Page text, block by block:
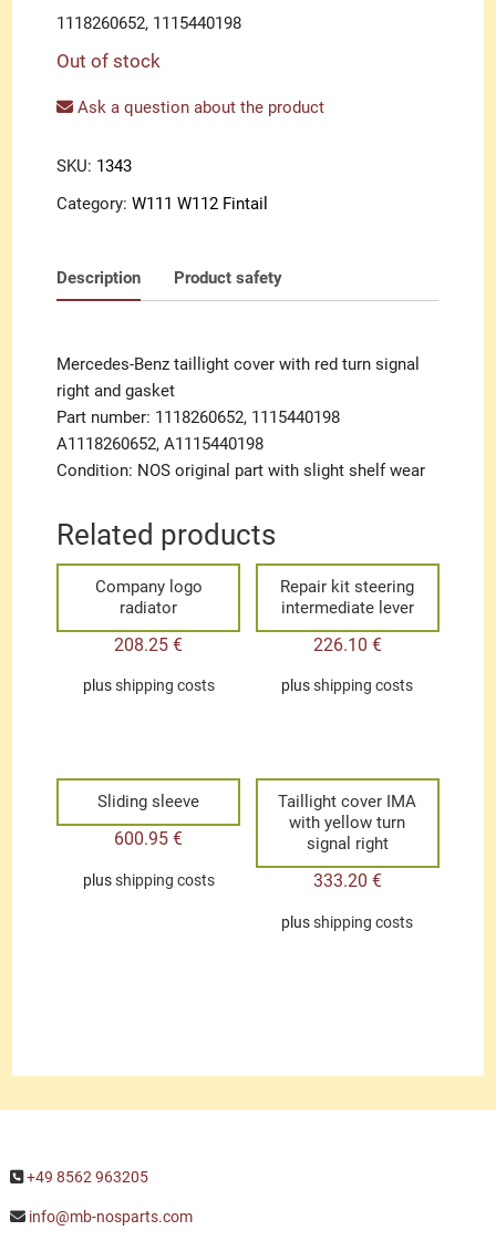
1118260652, 1115440198
Out of stock
Ask a question about the product
SKU: 1343
Category:W111 W112 Fintail
Description Product safety
Mercedes-Benz taillight cover with red turn signal
right and gasket
Part number: 1118260652, 1115440198
A1118260652, A1115440198
Condition: NOS original part with slight shelf wear
Related products
Company logo
radiator
208.25€
plusshipping costs
Repair kit steering
intermediate lever
226.10 €
plusshipping costs
Sliding sleeve
600.95€
plusshipping costs
Taillight cover IMA
with yellow turn
signal right
333.20 €
plusshipping costs
+49 8562 963205
info@mb-nosparts.com